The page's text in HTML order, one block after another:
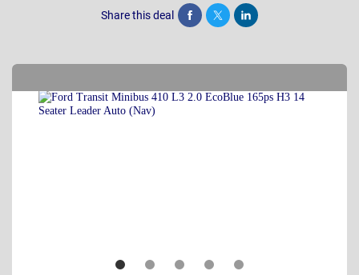
Share this deal Share Tweet Post